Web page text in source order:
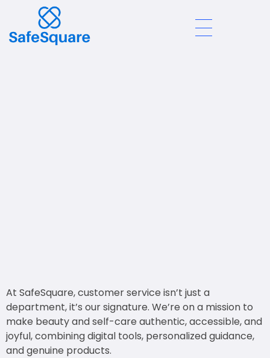
At SafeSquare, customer service isn’t just a
department, it’s our signature. We’re on a mission to
make beauty and self-care authentic, accessible, and
joyful, combining digital tools, personalized guidance,
and genuine products.